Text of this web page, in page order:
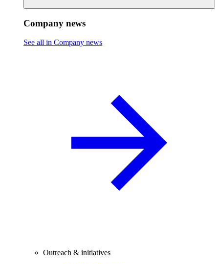
Company news
See all in Company news
Outreach & initiatives